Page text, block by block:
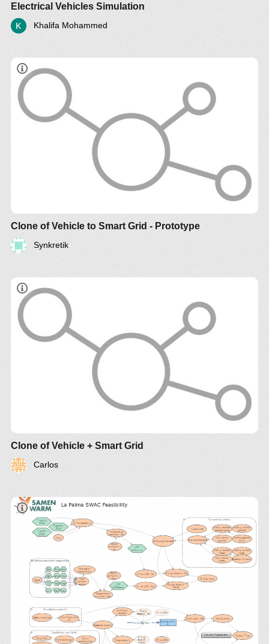
Electrical Vehicles Simulation
Khalifa Mohammed
Clone of Vehicle to Smart Grid - Prototype
Synkretik
Clone of Vehicle + Smart Grid
Carlos